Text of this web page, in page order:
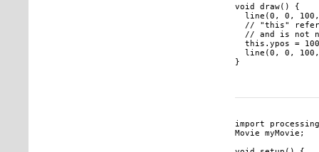
void draw() {
line(0, 0,
// "this"
// and is not
this.ypos =
line(0, 0,
}
import
Movie myMovie;